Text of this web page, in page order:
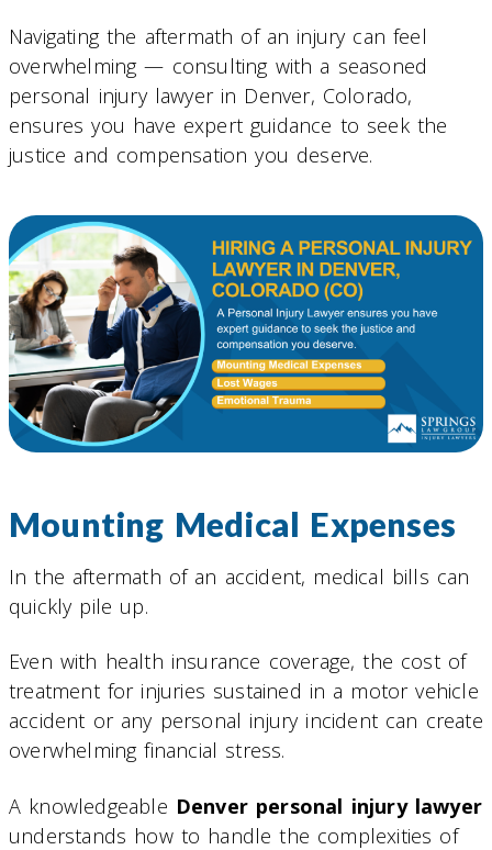
Navigating the aftermath of an injury can feel
overwhelming — consulting with a seasoned
personal injury lawyer in Denver, Colorado,
ensures you have expert guidance to seek the
justice and compensation you deserve.
Mounting Medical Expenses
In the aftermath of an accident, medical bills can
quickly pile up.
Even with health insurance coverage, the cost of
treatment for injuries sustained in a motor vehicle
accident or any personal injury incident can create
overwhelming financial stress.
A knowledgeable Denver personal injury lawyer
understands how to handle the complexities of